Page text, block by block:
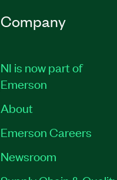
Company
NI is now part of
Emerson
About
Emerson Careers
Newsroom